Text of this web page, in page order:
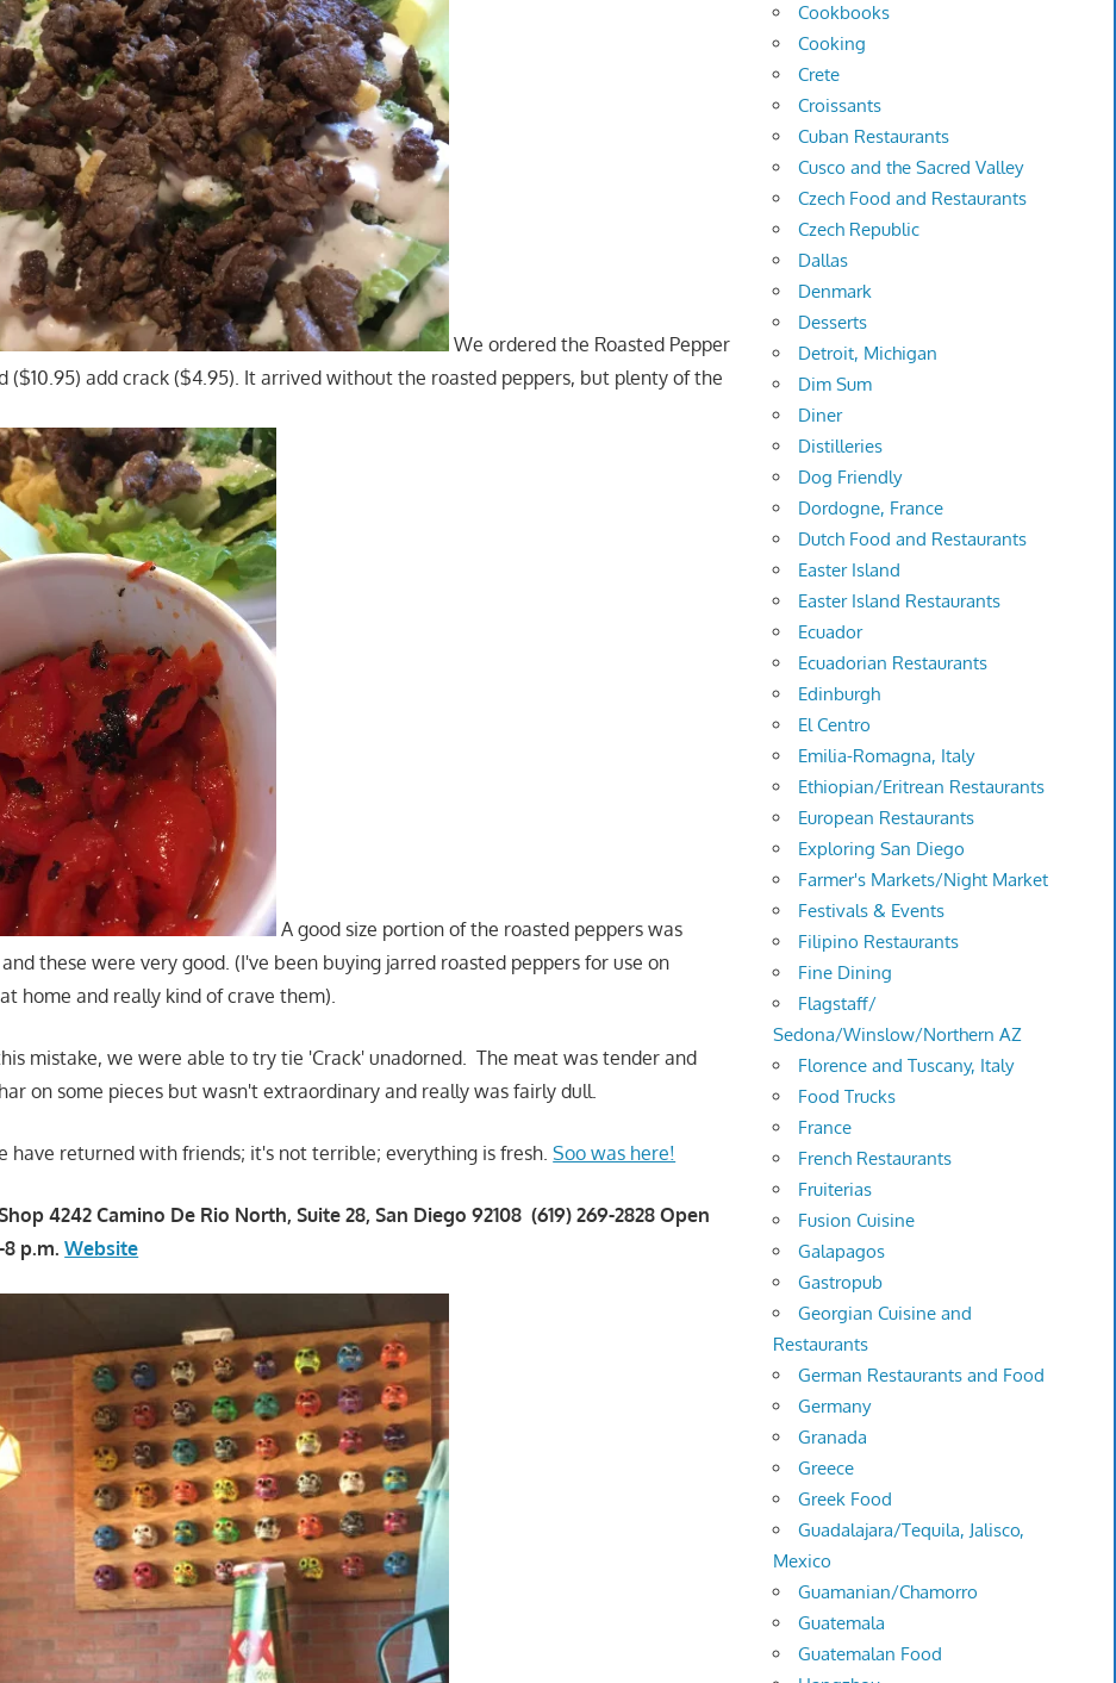
We ordered the Roasted Pepper
($10.95) add crack ($4.95). It arrived without the roasted peppers, but plenty of the
A good size portion of the roasted peppers was
these were very good. (I've been buying jarred roasted peppers for use on
home and really kind of crave them).
mistake, we were able to try tie 'Crack' unadorned. The meat was tender and
on some pieces but wasn't extraordinary and really was fairly dull.
have returned with friends; it's not terrible; everything is fresh.Soo was here!
4242 Camino De Rio North, Suite 28, San Diego 92108 (619) 269-2828 Open
8 p.m.Website
Cookbooks
Cooking
Crete
Croissants
Cuban Restaurants
Cusco and the Sacred Valley
Czech Food and Restaurants
Czech Republic
Dallas
Denmark
Desserts
Detroit, Michigan
Dim Sum
Diner
Distilleries
Dog Friendly
Dordogne, France
Dutch Food and Restaurants
Easter Island
Easter Island Restaurants
Ecuador
Ecuadorian Restaurants
Edinburgh
El Centro
Emilia-Romagna, Italy
Ethiopian/Eritrean Restaurants
European Restaurants
Exploring San Diego
Farmer's Markets/Night Market
Festivals & Events
Filipino Restaurants
Fine Dining
Flagstaff/
Sedona/Winslow/Northern AZ
Florence and Tuscany, Italy
Food Trucks
France
French Restaurants
Fruiterias
Fusion Cuisine
Galapagos
Gastropub
Georgian Cuisine and
Restaurants
German Restaurants and Food
Germany
Granada
Greece
Greek Food
Guadalajara/Tequila, Jalisco,
Mexico
Guamanian/Chamorro
Guatemala
Guatemalan Food